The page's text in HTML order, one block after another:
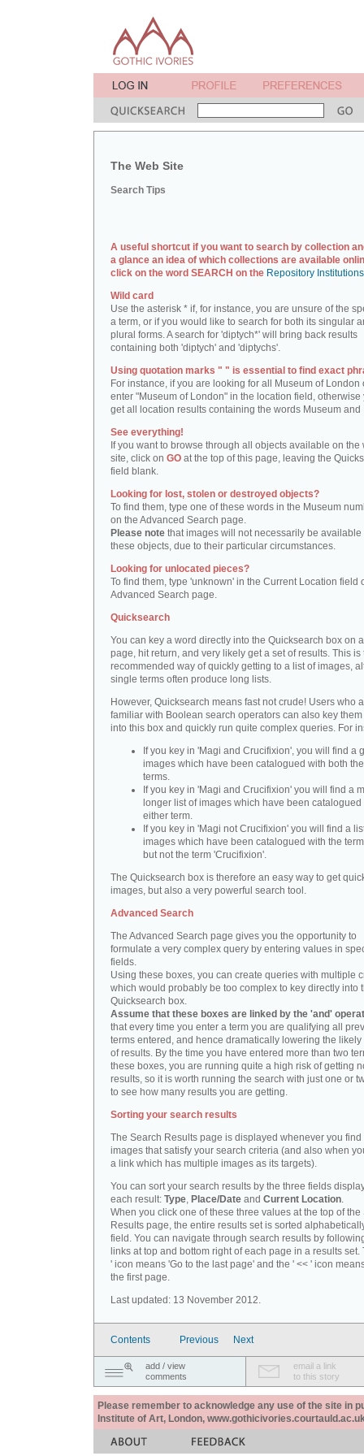
The Web Site
Search Tips
A useful shortcut if you want to search by collection
a glance an idea of which collections are available
click on the word SEARCH on the Repository
Wild card
Use the asterisk * if, for instance, you are unsure of the
a term, or if you would like to search for both its singular
plural forms. A search for 'diptych*' will bring back results
containing both 'diptych' and 'diptychs'.
Using quotation marks " " is essential to find exact
For instance, if you are looking for all Museum of London
enter "Museum of London" in the location field, otherwise
get all location results containing the words Museum and
See everything!
If you want to browse through all objects available on the
site, click on GO at the top of this page, leaving the
field blank.
Looking for lost, stolen or destroyed objects?
To find them, type one of these words in the Museum
on the Advanced Search page.
Please note that images will not necessarily be available
these objects, due to their particular circumstances.
Looking for unlocated pieces?
To find them, type 'unknown' in the Current Location field
Advanced Search page.
Quicksearch
You can key a word directly into the Quicksearch box on
page, hit return, and very likely get a set of results. This is
recommended way of quickly getting to a list of images,
single terms often produce long lists.
However, Quicksearch means fast not crude! Users who
familiar with Boolean search operators can also key
into this box and quickly run quite complex queries. For
If you key in 'Magi and Crucifixion', you will find a
images which have been catalogued with both
terms.
If you key in 'Magi and Crucifixion' you will find a
longer list of images which have been catalogued
either term.
If you key in 'Magi not Crucifixion' you will find a
images which have been catalogued with the
but not the term 'Crucifixion'.
The Quicksearch box is therefore an easy way to get
images, but also a very powerful search tool.
Advanced Search
The Advanced Search page gives you the opportunity to
formulate a very complex query by entering values in
fields.
Using these boxes, you can create queries with multiple
which would probably be too complex to key directly into
Quicksearch box.
Assume that these boxes are linked by the 'and'
that every time you enter a term you are qualifying all
terms entered, and hence dramatically lowering the likely
of results. By the time you have entered more than two
these boxes, you are running quite a high risk of getting
results, so it is worth running the search with just one or
to see how many results you are getting.
Sorting your search results
The Search Results page is displayed whenever you find
images that satisfy your search criteria (and also when
a link which has multiple images as its targets).
You can sort your search results by the three fields
each result: Type, Place/Date and Current Location.
When you click one of these three values at the top of the
Results page, the entire results set is sorted
field. You can navigate through search results by
links at top and bottom right of each page in a results set.
' icon means 'Go to the last page' and the ' << ' icon
the first page.
Last updated: 13 November 2012.
Contents Previous Next
add / view
comments
email a link
to this story
Please remember to acknowledge any use of the site in
Institute of Art, London,